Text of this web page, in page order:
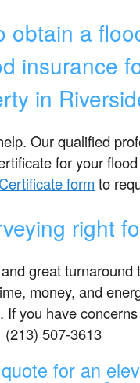
obtain a
insurance
in
Our qualified
for your
form to
right
great turnaround
money, and
If you have
507-3613
for an